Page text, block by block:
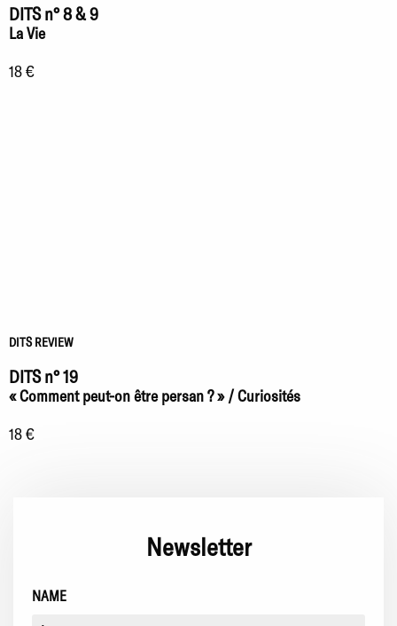
DITS n° 8 & 9
La Vie
18 €
DITS REVIEW
DITS n° 19
« Comment peut-on être persan ? » / Curiosités
18 €
Newsletter
NAME